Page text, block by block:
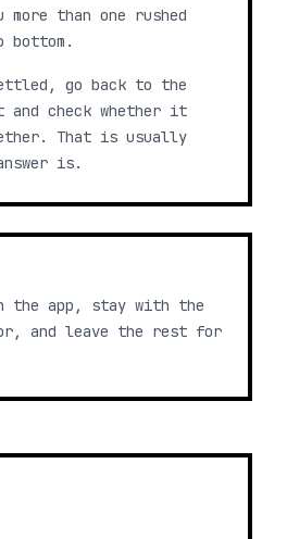
than one rushed
bottom.
go back to the
and check whether it
That is usually
is.
the app, stay with the
and leave the rest for